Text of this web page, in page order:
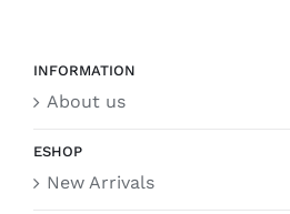
INFORMATION
About us
ESHOP
New Arrivals